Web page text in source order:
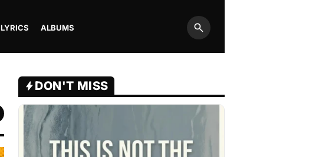
LYRICS ALBUMS
Search
DON'T MISS